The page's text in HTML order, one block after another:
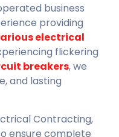
business
providing
electrical
flickering
breakers, we
and lasting
Contracting,
ensure complete